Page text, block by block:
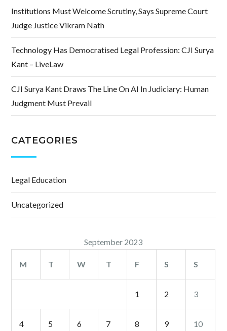
Institutions Must Welcome Scrutiny, Says Supreme Court
Judge Justice Vikram Nath
Technology Has Democratised Legal Profession: CJI Surya
Kant – LiveLaw
CJI Surya Kant Draws The Line On AI In Judiciary: Human
Judgment Must Prevail
CATEGORIES
Legal Education
Uncategorized
September 2023
M T W T F S S
1 2 3
4 5 6 7 8 9 10